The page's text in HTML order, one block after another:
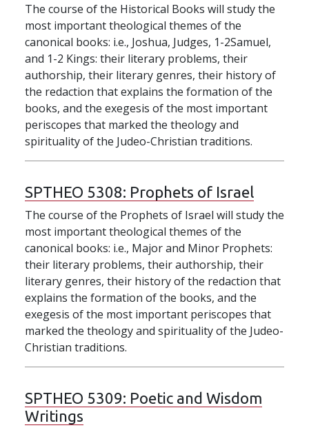
The course of the Historical Books will study the
most important theological themes of the
canonical books: i.e., Joshua, Judges, 1-2Samuel,
and 1-2 Kings: their literary problems, their
authorship, their literary genres, their history of
the redaction that explains the formation of the
books, and the exegesis of the most important
periscopes that marked the theology and
spirituality of the Judeo-Christian traditions.
SPTHEO 5308: Prophets of Israel
The course of the Prophets of Israel will study the
most important theological themes of the
canonical books: i.e., Major and Minor Prophets:
their literary problems, their authorship, their
literary genres, their history of the redaction that
explains the formation of the books, and the
exegesis of the most important periscopes that
marked the theology and spirituality of the Judeo-
Christian traditions.
SPTHEO 5309: Poetic and Wisdom
Writings